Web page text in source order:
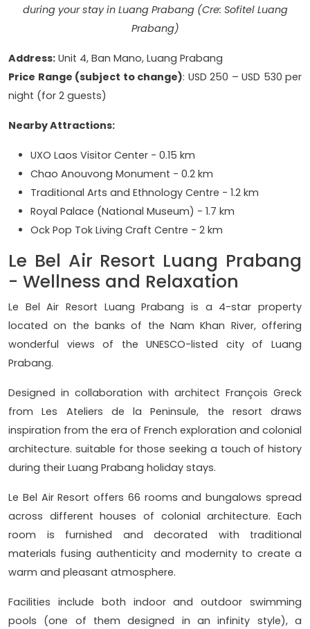
during your stay in Luang Prabang (Cre: Sofitel Luang
Prabang)
Address: Unit 4, Ban Mano, Luang Prabang
Price Range (subject to change): USD 250 – USD 530 per
night (for 2 guests)
Nearby Attractions:
UXO Laos Visitor Center - 0.15 km
Chao Anouvong Monument - 0.2 km
Traditional Arts and Ethnology Centre - 1.2 km
Royal Palace (National Museum) - 1.7 km
Ock Pop Tok Living Craft Centre - 2 km
Le Bel Air Resort Luang Prabang
- Wellness and Relaxation
Le Bel Air Resort Luang Prabang is a 4-star property
located on the banks of the Nam Khan River, offering
wonderful views of the UNESCO-listed city of Luang
Prabang.
Designed in collaboration with architect François Greck
from Les Ateliers de la Peninsule, the resort draws
inspiration from the era of French exploration and colonial
architecture. suitable for those seeking a touch of history
during their Luang Prabang holiday stays.
Le Bel Air Resort offers 66 rooms and bungalows spread
across different houses of colonial architecture. Each
room is furnished and decorated with traditional
materials fusing authenticity and modernity to create a
warm and pleasant atmosphere.
Facilities include both indoor and outdoor swimming
pools (one of them designed in an infinity style), a